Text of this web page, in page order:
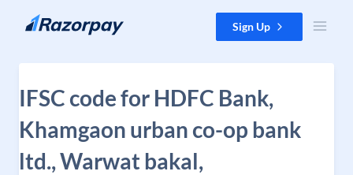
Skip to content Sign Up
IFSC code for HDFC Bank,
Khamgaon urban co-op bank
ltd., Warwat bakal,